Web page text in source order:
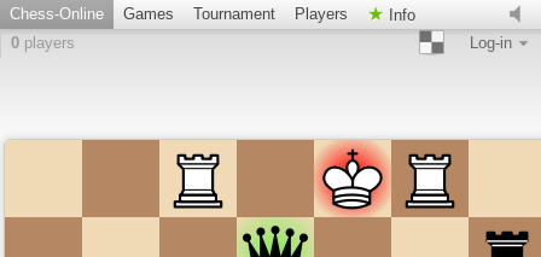
Chess-Online Games Tournament Players
Info
0 players Log-in